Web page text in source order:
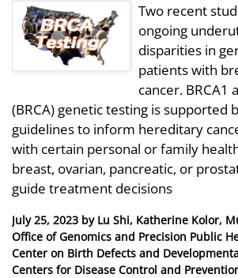
Two recent
ongoing
disparities in
patients with
cancer. BRCA1
(BRCA) genetic testing is supported
guidelines to inform hereditary
with certain personal or family
breast, ovarian, pancreatic, or
guide treatment decisions
Posted
on
July 25, 2023 by Lu Shi, Katherine Kolor,
Office of Genomics and Precision Public
Center on Birth Defects and
Centers for Disease Control and